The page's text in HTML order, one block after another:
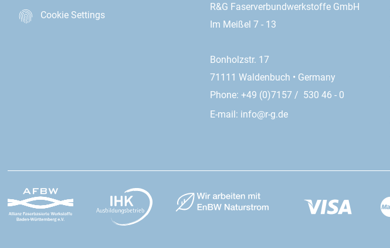
Cookie Settings
R&G Faserverbundwerkstoffe GmbH
Im Meißel 7 - 13
Bonholzstr. 17
71111 Waldenbuch • Germany
Phone: +49 (0)7157 / 530 46 - 0
E-mail: info@r-g.de